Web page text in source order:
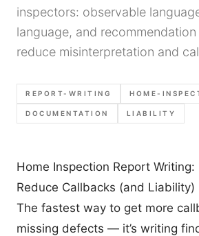
inspectors: observable
language, and
reduce misinterpretation and
REPORT-WRITING HOME-
DOCUMENTATION LIABILITY
Home Inspection Report
Reduce Callbacks (and Liability)
The fastest way to get more
missing defects — it’s writing